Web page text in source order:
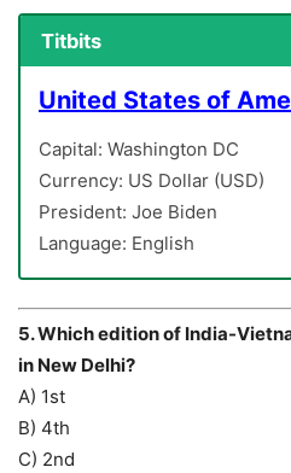
Titbits
United States of
Capital: Washington DC
Currency: US Dollar (USD)
President: Joe Biden
Language: English
5. Which edition of India-
in New Delhi?
A) 1st
B) 4th
C) 2nd